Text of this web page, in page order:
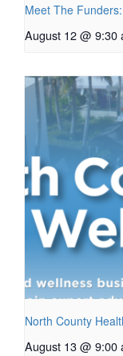
Meet The
August 12 @ 9:30
North County
August 13 @ 9:00